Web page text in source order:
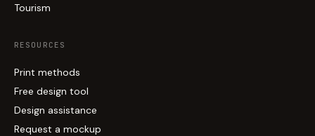
Tourism
RESOURCES
Print methods
Free design tool
Design assistance
Request a mockup